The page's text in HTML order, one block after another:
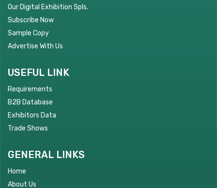
Our Digital Exhibition Spls.
Subscribe Now
Sample Copy
Advertise With Us
USEFUL LINK
Requirements
B2B Database
Exhibitors Data
Trade Shows
GENERAL LINKS
Home
About Us